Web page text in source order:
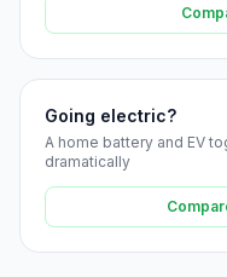
Going electric?
A home battery and EV
dramatically